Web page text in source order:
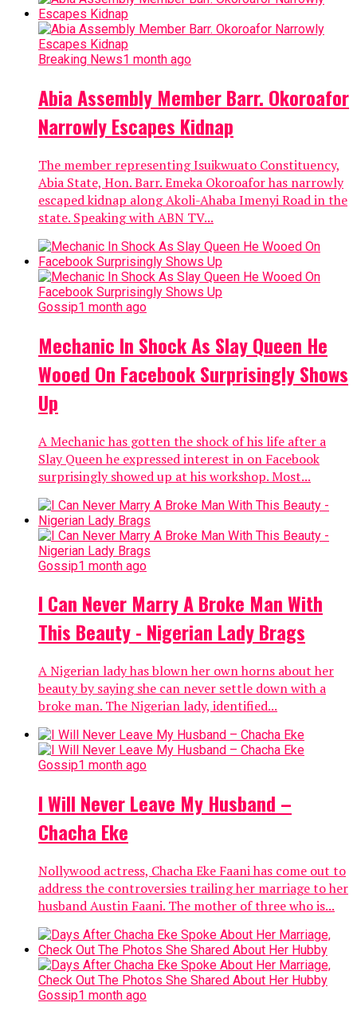
Breaking News1 month ago
Abia Assembly Member Barr. Okoroafor
Narrowly Escapes Kidnap
The member representing Isuikwuato Constituency,
Abia State, Hon. Barr. Emeka Okoroafor has narrowly
escaped kidnap along Akoli-Ahaba Imenyi Road in the
state. Speaking with ABN TV...
Gossip1 month ago
Mechanic In Shock As Slay Queen He
Wooed On Facebook Surprisingly Shows
Up
A Mechanic has gotten the shock of his life after a
Slay Queen he expressed interest in on Facebook
surprisingly showed up at his workshop. Most...
Gossip1 month ago
I Can Never Marry A Broke Man With
This Beauty - Nigerian Lady Brags
A Nigerian lady has blown her own horns about her
beauty by saying she can never settle down with a
broke man. The Nigerian lady, identified...
Gossip1 month ago
I Will Never Leave My Husband –
Chacha Eke
Nollywood actress, Chacha Eke Faani has come out to
address the controversies trailing her marriage to her
husband Austin Faani. The mother of three who is...
Gossip1 month ago